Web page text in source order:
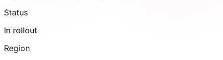
Status
In rollout
Region